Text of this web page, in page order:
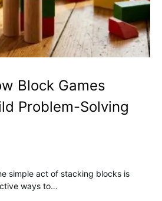
Block Games
Problem-Solving
simple act of stacking blocks is
ways to…